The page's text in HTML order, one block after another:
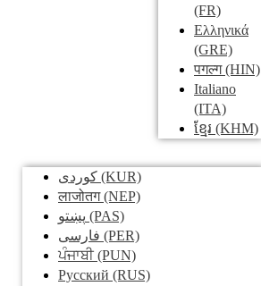
(FR)
Ελληνικά
(GRE)
पगल्ग(HIN)
Italiano
(ITA)
ខ្មែរ (KHM)
کوردی (KUR)
लाजोतग(NEP)
پښتو (PAS)
فارسی (PER)
ਪੰਜਾਬੀ(PUN)
Pусский (RUS)